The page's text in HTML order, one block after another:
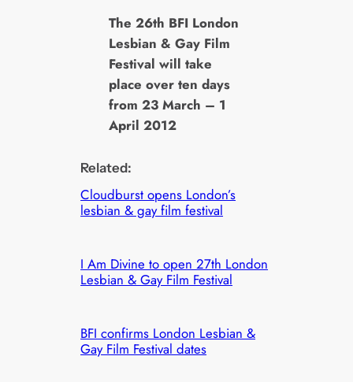
The 26th BFI London
Lesbian & Gay Film
Festival will take
place over ten days
from 23 March – 1
April 2012
Related:
Cloudburst opens London’s
lesbian & gay film festival
I Am Divine to open 27th London
Lesbian & Gay Film Festival
BFI confirms London Lesbian &
Gay Film Festival dates